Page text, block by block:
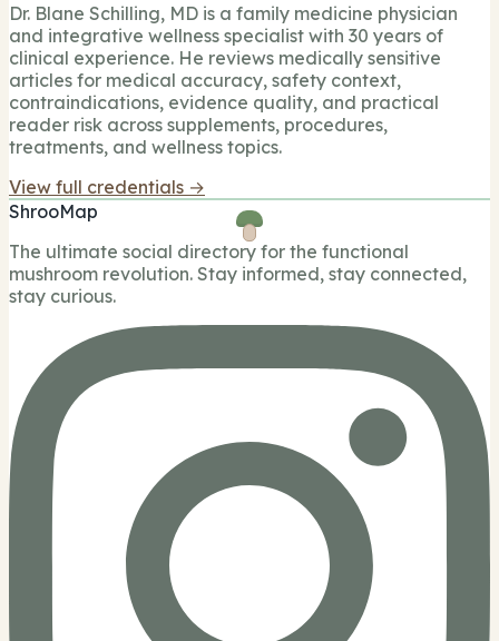
Dr. Blane Schilling, MD is a family medicine physician
and integrative wellness specialist with 30 years of
clinical experience. He reviews medically sensitive
articles for medical accuracy, safety context,
contraindications, evidence quality, and practical
reader risk across supplements, procedures,
treatments, and wellness topics.
View full credentials →
ShrooMap
The ultimate social directory for the functional
mushroom revolution. Stay informed, stay connected,
stay curious.